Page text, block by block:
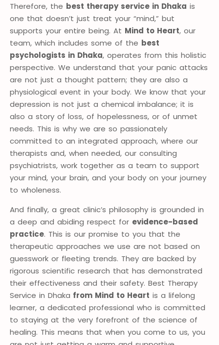
Therefore, the best therapy service in Dhaka is
one that doesn’t just treat your “mind,” but
supports your entire being. At Mind to Heart, our
team, which includes some of the best
psychologists in Dhaka, operates from this holistic
perspective. We understand that your panic attacks
are not just a thought pattern; they are also a
physiological event in your body. We know that your
depression is not just a chemical imbalance; it is
also a story of loss, of hopelessness, or of unmet
needs. This is why we are so passionately
committed to an integrated approach, where our
therapists and, when needed, our consulting
psychiatrists, work together as a team to support
your mind, your brain, and your body on your journey
to wholeness.
And finally, a great clinic’s philosophy is grounded in
a deep and abiding respect for evidence-based
practice. This is our promise to you that the
therapeutic approaches we use are not based on
guesswork or fleeting trends. They are backed by
rigorous scientific research that has demonstrated
their effectiveness and their safety. Best Therapy
Service in Dhaka from Mind to Heart is a lifelong
learner, a dedicated professional who is committed
to staying at the very forefront of the science of
healing. This means that when you come to us, you